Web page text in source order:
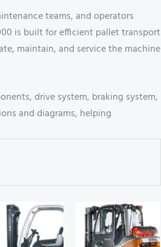
teams, and operators
is built for efficient pallet transport
maintain, and service the machine
drive system, braking system,
and diagrams, helping